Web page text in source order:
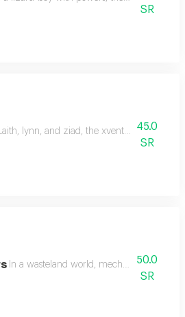
SR
lynn, and ziad, the xventure explorers,
45.0
SR
In a wasteland world, mechanic louay
50.0
SR